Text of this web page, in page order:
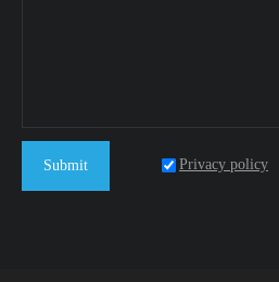
Submit Privacy policy